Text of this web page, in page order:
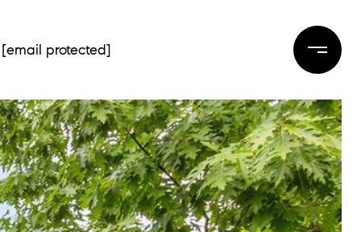
[email protected]